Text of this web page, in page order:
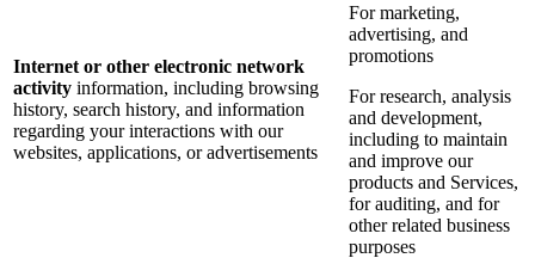
Internet or other electronic network
activity information, including browsing
history, search history, and information
regarding your interactions with our
websites, applications, or advertisements
For marketing,
advertising, and
promotions
For research, analysis
and development,
including to maintain
and improve our
products and Services,
for auditing, and for
other related business
purposes